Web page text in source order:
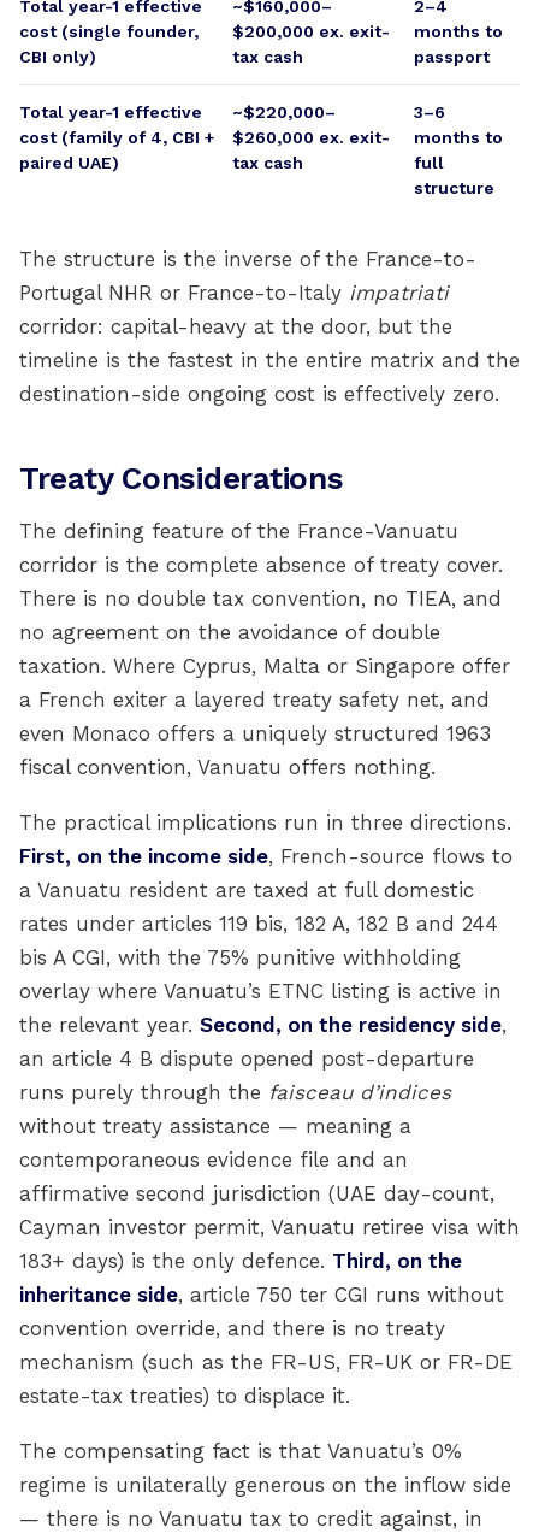
Total year-1 effective
cost (single founder,
CBI only)
~$160,000–
$200,000 ex. exit-
tax cash
2–4
months to
passport
Total year-1 effective
cost (family of 4, CBI +
paired UAE)
~$220,000–
$260,000 ex. exit-
tax cash
3–6
months to
full
structure
The structure is the inverse of the France-to-
Portugal NHR or France-to-Italy impatriati
corridor: capital-heavy at the door, but the
timeline is the fastest in the entire matrix and the
destination-side ongoing cost is effectively zero.
Treaty Considerations
The defining feature of the France-Vanuatu
corridor is the complete absence of treaty cover.
There is no double tax convention, no TIEA, and
no agreement on the avoidance of double
taxation. Where Cyprus, Malta or Singapore offer
a French exiter a layered treaty safety net, and
even Monaco offers a uniquely structured 1963
fiscal convention, Vanuatu offers nothing.
The practical implications run in three directions.
First, on the income side, French-source flows to
a Vanuatu resident are taxed at full domestic
rates under articles 119 bis, 182 A, 182 B and 244
bis A CGI, with the 75% punitive withholding
overlay where Vanuatu’s ETNC listing is active in
the relevant year. Second, on the residency side,
an article 4 B dispute opened post-departure
runs purely through the faisceau d’indices
without treaty assistance — meaning a
contemporaneous evidence file and an
affirmative second jurisdiction (UAE day-count,
Cayman investor permit, Vanuatu retiree visa with
183+ days) is the only defence. Third, on the
inheritance side, article 750 ter CGI runs without
convention override, and there is no treaty
mechanism (such as the FR-US, FR-UK or FR-DE
estate-tax treaties) to displace it.
The compensating fact is that Vanuatu’s 0%
regime is unilaterally generous on the inflow side
— there is no Vanuatu tax to credit against, in